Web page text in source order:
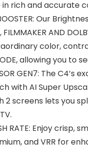
in rich and accurate
BOOSTER: Our
FILMMAKER AND
color,
allowing you to
GEN7: The
with AI Super
2 screens lets you
RATE: Enjoy
and VRR for